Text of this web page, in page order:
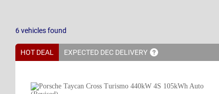
6vehiclesfound
HOT DEAL EXPECTED DEC DELIVERY